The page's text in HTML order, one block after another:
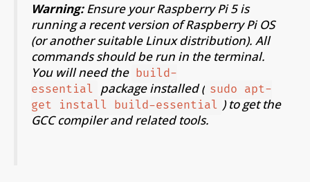
Warning:Ensure your Raspberry Pi 5 is
running a recent version of Raspberry Pi OS
(or another suitable Linux distribution). All
commands should be run in the terminal.
You will need the build-
essential package installed ( sudo apt-
get install build-essential ) to get the
GCC compiler and related tools.